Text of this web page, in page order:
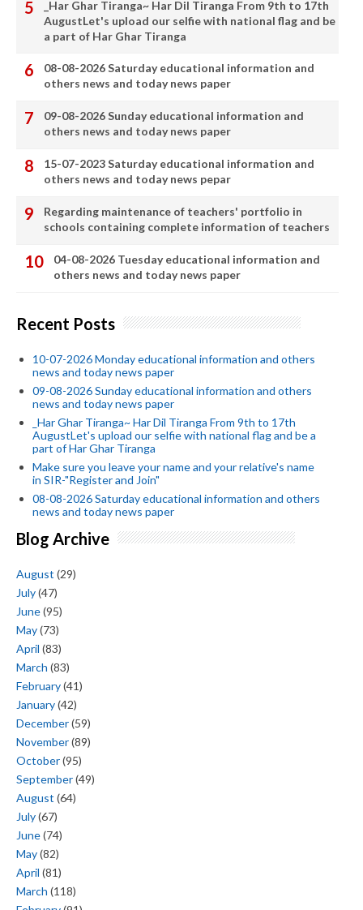
_Har Ghar Tiranga~ Har Dil Tiranga From 9th to 17th
AugustLet's upload our selfie with national flag and be
a part of Har Ghar Tiranga
08-08-2026 Saturday educational information and
others news and today news paper
09-08-2026 Sunday educational information and
others news and today news paper
15-07-2023 Saturday educational information and
others news and today news pepar
Regarding maintenance of teachers' portfolio in
schools containing complete information of teachers
04-08-2026 Tuesday educational information and
others news and today news paper
Recent Posts
10-07-2026 Monday educational information and others
news and today news paper
09-08-2026 Sunday educational information and others
news and today news paper
_Har Ghar Tiranga~ Har Dil Tiranga From 9th to 17th
AugustLet's upload our selfie with national flag and be a
part of Har Ghar Tiranga
Make sure you leave your name and your relative's name
in SIR-"Register and Join"
08-08-2026 Saturday educational information and others
news and today news paper
Blog Archive
August (29)
July(47)
June(95)
May(73)
April (83)
March (83)
February(41)
January(42)
December(59)
November(89)
October(95)
September(49)
August (64)
July(67)
June(74)
May(82)
April (81)
March (118)